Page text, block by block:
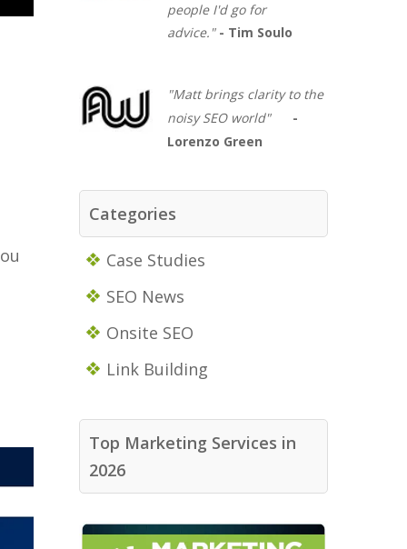
people I'd go for
advice." - Tim Soulo
"Matt brings clarity to the
noisy SEO world"
-
Lorenzo Green
Categories
Case Studies
SEO News
Onsite SEO
Link Building
Top Marketing Services in
2026